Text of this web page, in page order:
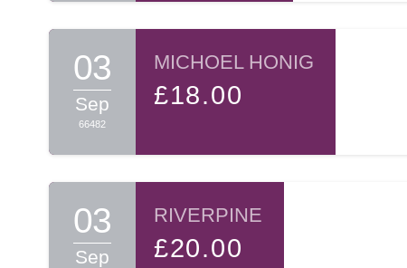
03
Sep
66482
MICHOEL HONIG
£18.00
03
Sep
RIVERPINE
£20.00